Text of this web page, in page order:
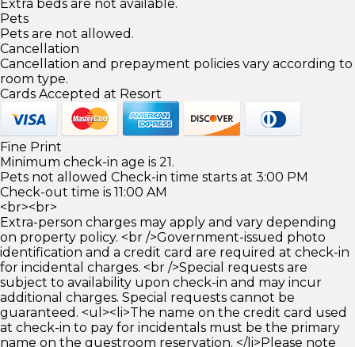
Extra beds are not available.
Pets
Pets are not allowed.
Cancellation
Cancellation and prepayment policies vary according to
room type.
Cards Accepted at Resort
Fine Print
Minimum check-in age is 21.
Pets not allowed Check-in time starts at 3:00 PM
Check-out time is 11:00 AM
<br><br>
Extra-person charges may apply and vary depending
on property policy. <br />Government-issued photo
identification and a credit card are required at check-in
for incidental charges. <br />Special requests are
subject to availability upon check-in and may incur
additional charges. Special requests cannot be
guaranteed. <ul><li>The name on the credit card used
at check-in to pay for incidentals must be the primary
name on the guestroom reservation. </li>Please note